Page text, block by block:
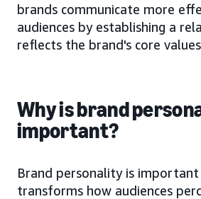
brands communicate more
audiences by establishing a
reflects the brand's core
Why is brand
important?
Brand personality is important
transforms how audiences